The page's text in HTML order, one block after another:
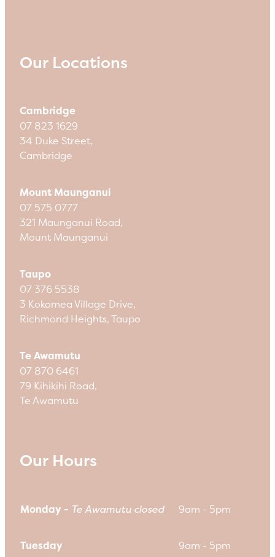
Our Locations
Cambridge
07 823 1629
34 Duke Street,
Cambridge
Mount Maunganui
07 575 0777
321 Maunganui Road,
Mount Maunganui
Taupo
07 376 5538
3 Kokomea Village Drive,
Richmond Heights, Taupo
Te Awamutu
07 870 6461
79 Kihikihi Road,
Te Awamutu
Our Hours
Monday - Te Awamutu closed 9am - 5pm
Tuesday 9am - 5pm